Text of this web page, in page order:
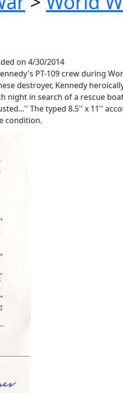
on 4/30/2014
PT-109 crew during
destroyer, Kennedy
night in search of a rescue
The typed 8.5'' x 11''
condition.